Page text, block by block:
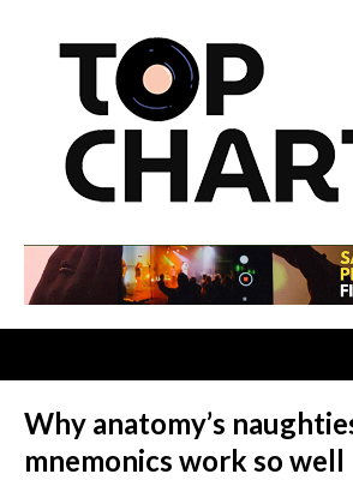
Why anatomy’s
mnemonics work so well